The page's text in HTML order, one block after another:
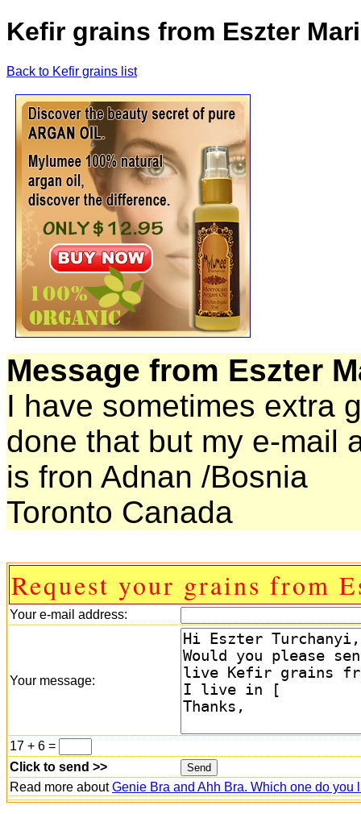
Kefir grains from Eszter
Back to Kefir grains list
Message from Eszter
I have sometimes extra
done that but my e-mail
is fron Adnan /Bosnia
Toronto Canada
Request your grains from
Your e-mail address:
Your message:
17 + 6 =
Click to send >>
Read more aboutGenie Bra and Ahh Bra. Which one do you